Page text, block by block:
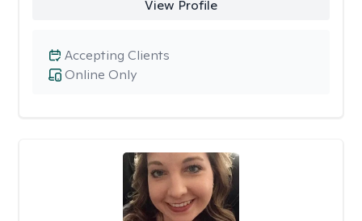
View Profile
Online Only
Accepting Clients